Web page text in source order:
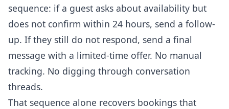
sequence: if a guest asks about availability but
does not confirm within 24 hours, send a follow-
up. If they still do not respond, send a final
message with a limited-time offer. No manual
tracking. No digging through conversation
threads.
That sequence alone recovers bookings that